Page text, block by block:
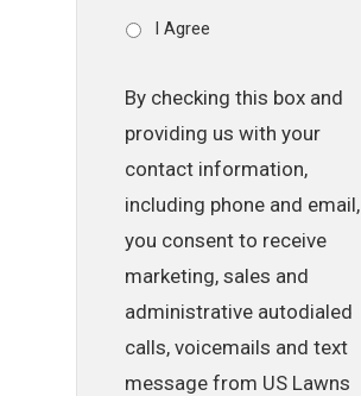
I Agree
By checking this box and
providing us with your
contact information,
including phone and email,
you consent to receive
marketing, sales and
administrative autodialed
calls, voicemails and text
message from US Lawns